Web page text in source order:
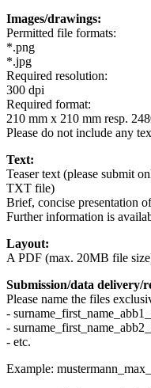
Images/drawings:
Permitted file formats:
*.png
*.jpg
Required resolution:
300 dpi
Required format:
210 mm x 210 mm resp.
Please do not include any
Text:
Teaser text (please submit
TXT file)
Brief, concise presentation
Further information is
Layout:
A PDF (max. 20MB file
Submission/data delivery/
Please name the files
-
-
- etc.
Example: